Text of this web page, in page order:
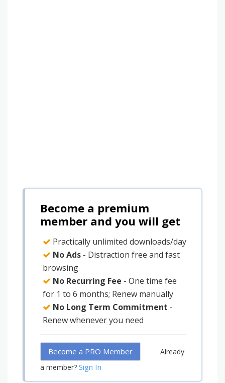
Become a premium
member and you will get
Practically unlimited downloads/day
No Ads - Distraction free and fast
browsing
No Recurring Fee - One time fee
for 1 to 6 months; Renew manually
No Long Term Commitment -
Renew whenever you need
Become a PRO Member
Already
a member? Sign In